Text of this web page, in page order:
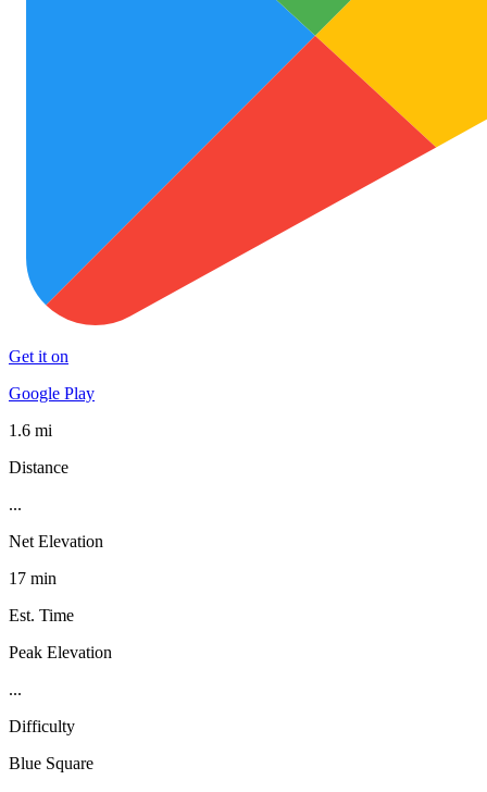
Get it on
Google Play
1.6 mi
Distance
...
Net Elevation
17 min
Est. Time
Peak Elevation
...
Difficulty
Blue Square